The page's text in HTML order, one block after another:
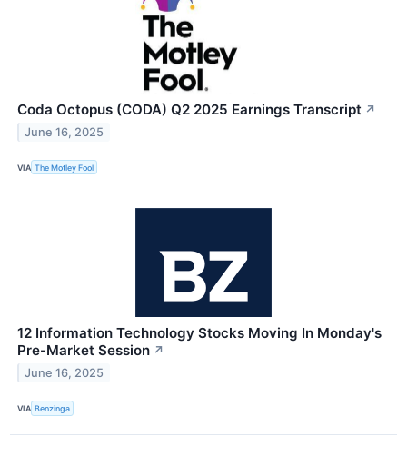
Coda Octopus (CODA) Q2 2025 Earnings Transcript ↗
June 16, 2025
VIA The Motley Fool
12 Information Technology Stocks Moving In Monday's
Pre-Market Session ↗
June 16, 2025
VIA Benzinga